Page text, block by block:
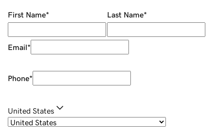
First Name* Last Name*
Email*
Phone*
United States